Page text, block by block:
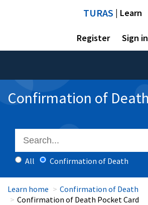
TURAS | Learn
Register Sign in
Confirmation of Death
All Confirmation of Death
Learn home
Confirmation of Death
Confirmation of Death Pocket Card